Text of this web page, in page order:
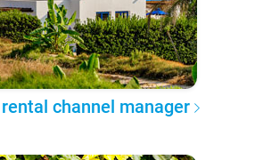
channel manager